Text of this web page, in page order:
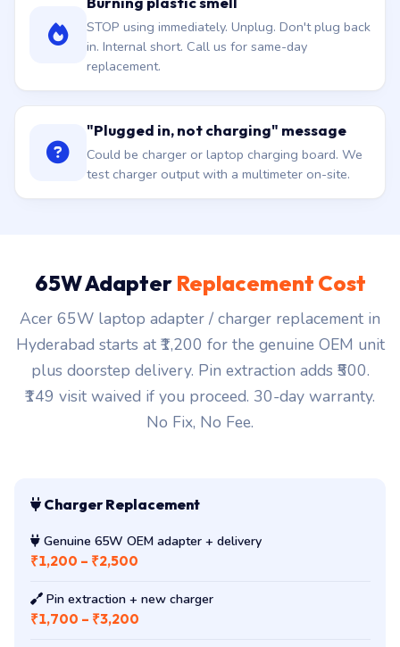
STOP using immediately. Unplug. Don't plug back
in. Internal short. Call us for same-day
replacement.
"Plugged in, not charging" message
Could be charger or laptop charging board. We
test charger output with a multimeter on-site.
65W Adapter Replacement Cost
Acer 65W laptop adapter / charger replacement in
Hyderabad starts at ₹1,200 for the genuine OEM unit
plus doorstep delivery. Pin extraction adds ₹500.
₹149 visit waived if you proceed. 30-day warranty.
No Fix, No Fee.
Charger Replacement
Genuine 65W OEM adapter + delivery
₹1,200 – ₹2,500
Pin extraction + new charger
₹1,700 – ₹3,200